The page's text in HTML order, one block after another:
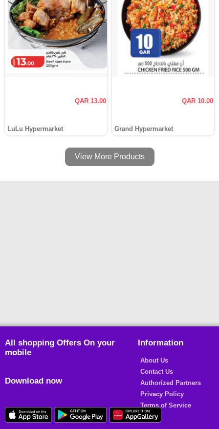
QAR 13.00
LuLu Hypermarket
QAR 10.00
Grand Hypermarket
View More Products
All shopping Offers On your
mobile
Download now
Information
About Us
Contact Us
Authorized Partners
Privacy Policy
Terms of Service